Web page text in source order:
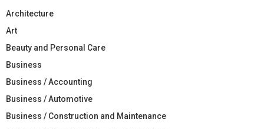
Architecture
Art
Beauty and Personal Care
Business
Business / Accounting
Business / Automotive
Business / Construction and Maintenance